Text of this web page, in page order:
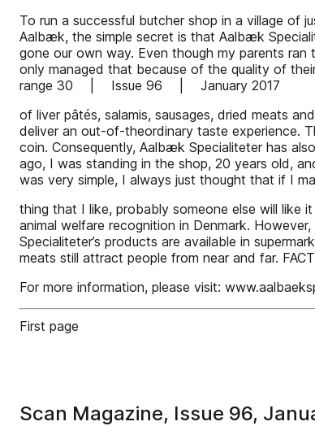
To run a successful butcher shop in a village of
Aalbæk, the simple secret is that Aalbæk
gone our own way. Even though my parents
only managed that because of the quality of
range 30 | Issue 96 | January 2017
of liver pâtés, salamis, sausages, dried meats
deliver an out-of-theordinary taste experience.
coin. Consequently, Aalbæk Specialiteter has
ago, I was standing in the shop, 20 years old,
was very simple, I always just thought that if I
thing that I like, probably someone else will like
animal welfare recognition in Denmark.
Specialiteter’s products are available in
meats still attract people from near and far.
For more information, please visit:
First page
Scan Magazine, Issue 96,